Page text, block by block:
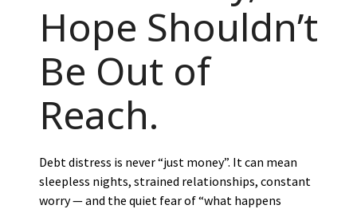
Hope Shouldn’t
Be Out of
Reach.
Debt distress is never “just money”. It can mean
sleepless nights, strained relationships, constant
worry — and the quiet fear of “what happens